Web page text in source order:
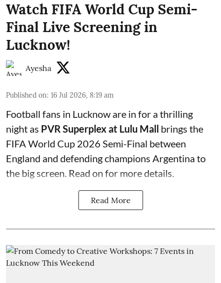
Watch FIFA World Cup Semi-
Final Live Screening in
Lucknow!
Ayesha
Published on: 16 Jul 2026, 8:19 am
Football fans in Lucknow are in for a thrilling
night as PVR Superplex at Lulu Mall brings the
FIFA World Cup 2026 Semi-Final between
England and defending champions Argentina to
the big screen. Read on for more details.
Read More